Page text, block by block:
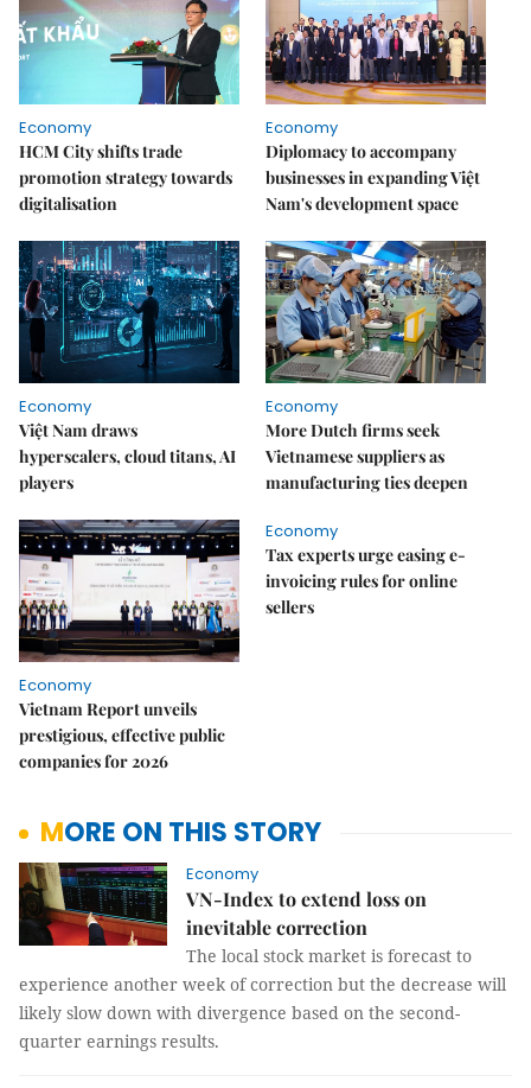
Economy
HCM City shifts trade
promotion strategy towards
digitalisation
Economy
Diplomacy to accompany
businesses in expanding Việt
Nam's development space
Economy
Việt Nam draws
hyperscalers, cloud titans, AI
players
Economy
More Dutch firms seek
Vietnamese suppliers as
manufacturing ties deepen
Economy
Vietnam Report unveils
prestigious, effective public
companies for 2026
Economy
Tax experts urge easing e-
invoicing rules for online
sellers
MORE ON THIS STORY
Economy
VN-Index to extend loss on
inevitable correction
The local stock market is forecast to
experience another week of correction but the decrease will
likely slow down with divergence based on the second-
quarter earnings results.